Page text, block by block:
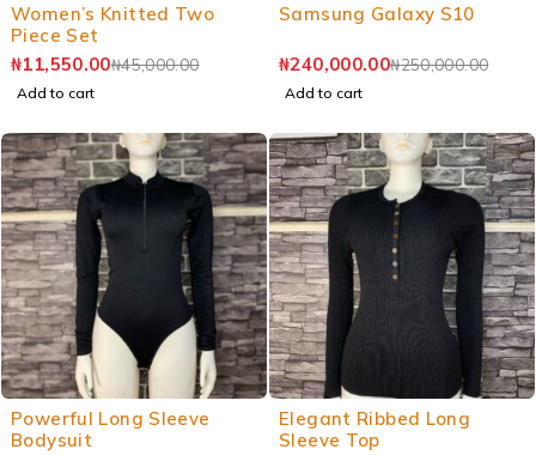
Women’s Knitted Two
Piece Set
₦45,000.00
₦11,550.00
Add to cart
Samsung Galaxy S10
₦250,000.00
₦240,000.00
Add to cart
Powerful Long Sleeve
Bodysuit
Elegant Ribbed Long
Sleeve Top